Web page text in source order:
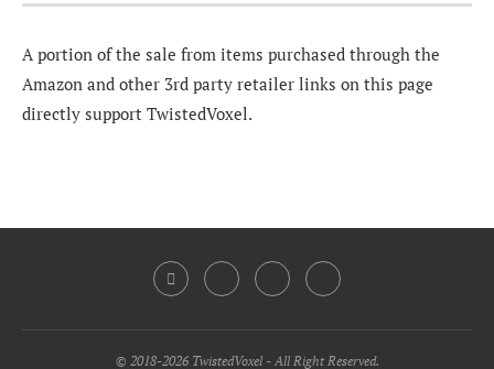
A portion of the sale from items purchased through the
Amazon and other 3rd party retailer links on this page
directly support TwistedVoxel.
© 2018-2026 TwistedVoxel - All Right Reserved.